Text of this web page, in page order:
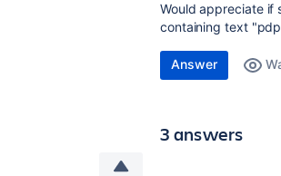
Would appreciate if
containing text
Answer
3 answers